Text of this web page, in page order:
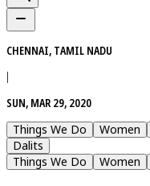
CHENNAI, TAMIL NADU
|
SUN, MAR 29, 2020
Things We Do
Women
Dalits
Things We Do
Women